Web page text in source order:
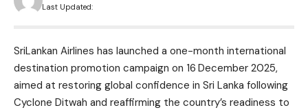
Last Updated:
SriLankan Airlines has launched a one-month international
destination promotion campaign on 16 December 2025,
aimed at restoring global confidence in Sri Lanka following
Cyclone Ditwah and reaffirming the country’s readiness to